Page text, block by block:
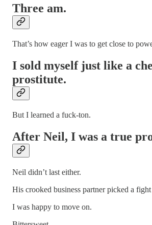
Three am.
That’s how eager I was to get close to
I sold myself just like a
prostitute.
But I learned a fuck-ton.
After Neil, I was a true
Neil didn’t last either.
His crooked business partner picked a
I was happy to move on.